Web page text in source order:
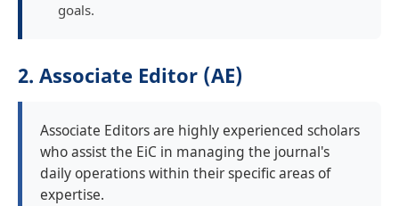
goals.
2. Associate Editor (AE)
Associate Editors are highly experienced scholars
who assist the EiC in managing the journal's
daily operations within their specific areas of
expertise.